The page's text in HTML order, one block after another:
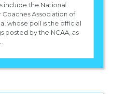
include the National
Coaches Association of
whose poll is the official
posted by the NCAA, as